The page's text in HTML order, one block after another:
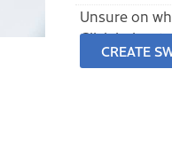
Unsure on
Click below
CREATE